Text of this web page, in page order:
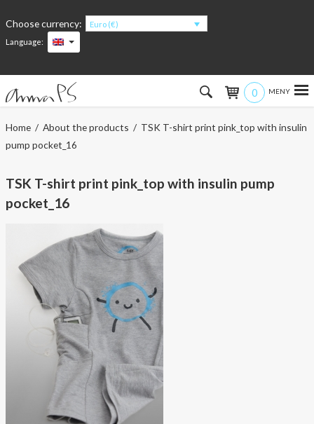
Choose currency:
Euro (€)
Language:
0
Hem
Men
Accessories
About the products
About AnnaPS
Special Offers
Home/ About the products / TSK T-shirt print pink_top with insulin
pump pocket_16
TSK T-shirt print pink_top with insulin pump
pocket_16